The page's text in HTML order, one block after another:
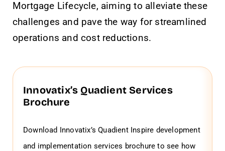
Mortgage Lifecycle, aiming to alleviate these
challenges and pave the way for streamlined
operations and cost reductions.
Innovatix’s Quadient Services
Brochure
Download Innovatix’s Quadient Inspire development
and implementation services brochure to see how